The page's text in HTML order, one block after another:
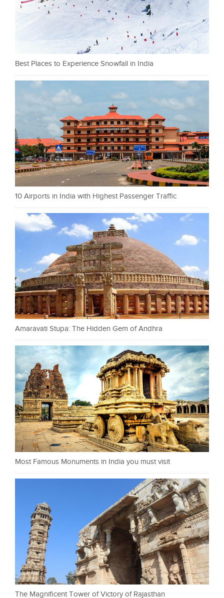
Best Places to Experience Snowfall in India
10 Airports in India with Highest Passenger Traffic
Amaravati Stupa: The Hidden Gem of Andhra
Most Famous Monuments in India you must visit
The Magnificent Tower of Victory of Rajasthan